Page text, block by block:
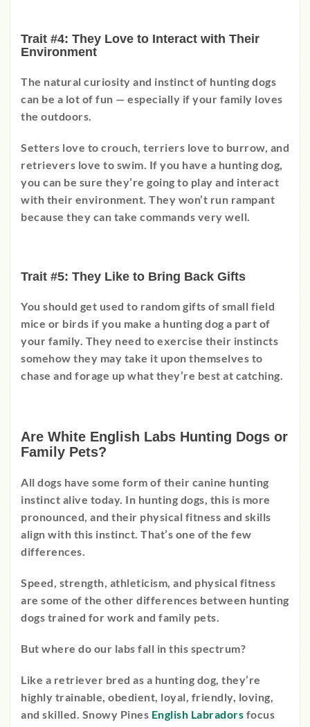
Trait #4: They Love to Interact with Their
Environment
The natural curiosity and instinct of hunting dogs
can be a lot of fun — especially if your family loves
the outdoors.
Setters love to crouch, terriers love to burrow, and
retrievers love to swim. If you have a hunting dog,
you can be sure they’re going to play and interact
with their environment. They won’t run rampant
because they can take commands very well.
Trait #5: They Like to Bring Back Gifts
You should get used to random gifts of small field
mice or birds if you make a hunting dog a part of
your family. They need to exercise their instincts
somehow they may take it upon themselves to
chase and forage up what they’re best at catching.
Are White English Labs Hunting Dogs or
Family Pets?
All dogs have some form of their canine hunting
instinct alive today. In hunting dogs, this is more
pronounced, and their physical fitness and skills
align with this instinct. That’s one of the few
differences.
Speed, strength, athleticism, and physical fitness
are some of the other differences between hunting
dogs trained for work and family pets.
But where do our labs fall in this spectrum?
Like a retriever bred as a hunting dog, they’re
highly trainable, obedient, loyal, friendly, loving,
and skilled. Snowy Pines English Labradors focus